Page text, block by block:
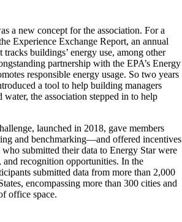
a new concept for the association. For a
Experience Exchange Report, an annual
buildings’ energy use, among other
partnership with the EPA’s Energy
responsible energy usage. So two years
a tool to help building managers
water, the association stepped in to help
launched in 2018, gave members
and benchmarking—and offered incentives
submitted their data to Energy Star were
and recognition opportunities. In the
submitted data from more than 2,000
encompassing more than 300 cities and
office space.